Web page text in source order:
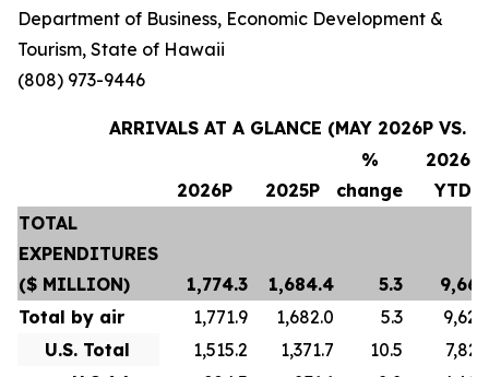
Department of Business, Economic Development &
Tourism, State of Hawaii
(808) 973-9446
ARRIVALS AT A GLANCE (MAY 2026P VS.
2026P 2025P
%
change
2026P
YTD
TOTAL
EXPENDITURES
($ MILLION)
1,774.3 1,684.4 5.3
Total by air
1,771.9 1,682.0 5.3
U.S. Total
1,515.2 1,371.7 10.5